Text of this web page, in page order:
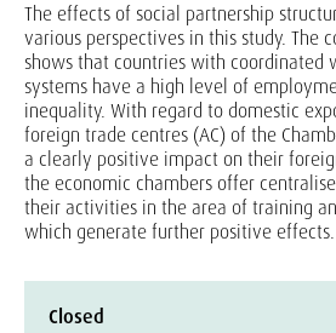
The effects of social partnership
various perspectives in this study. The
shows that countries with coordinated
systems have a high level of
inequality. With regard to domestic
foreign trade centres (AC) of the
a clearly positive impact on their
the economic chambers offer
their activities in the area of training
which generate further positive effects.
Closed